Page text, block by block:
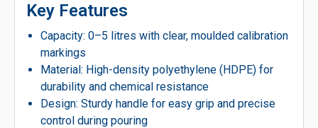
Key Features
Capacity: 0–5 litres with clear, moulded calibration
markings
Material: High-density polyethylene (HDPE) for
durability and chemical resistance
Design: Sturdy handle for easy grip and precise
control during pouring